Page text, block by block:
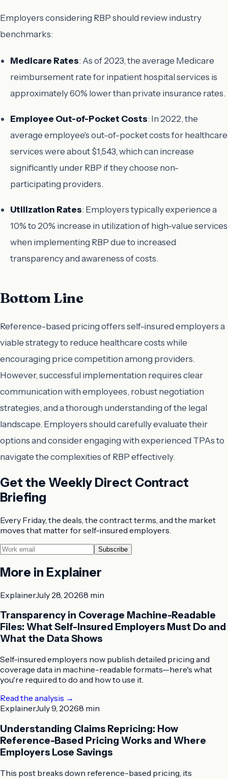
Employers considering RBP should review industry
benchmarks:
Medicare Rates: As of 2023, the average Medicare
reimbursement rate for inpatient hospital services is
approximately 60% lower than private insurance rates.
Employee Out-of-Pocket Costs: In 2022, the
average employee's out-of-pocket costs for healthcare
services were about $1,543, which can increase
significantly under RBP if they choose non-
participating providers.
Utilization Rates: Employers typically experience a
10% to 20% increase in utilization of high-value services
when implementing RBP due to increased
transparency and awareness of costs.
Bottom Line
Reference-based pricing offers self-insured employers a
viable strategy to reduce healthcare costs while
encouraging price competition among providers.
However, successful implementation requires clear
communication with employees, robust negotiation
strategies, and a thorough understanding of the legal
landscape. Employers should carefully evaluate their
options and consider engaging with experienced TPAs to
navigate the complexities of RBP effectively.
Get the Weekly Direct Contract
Briefing
Every Friday, the deals, the contract terms, and the market
moves that matter for self-insured employers.
Subscribe
More in Explainer
ExplainerJuly 28, 20268 min
Transparency in Coverage Machine-Readable
Files: What Self-Insured Employers Must Do and
What the Data Shows
Self-insured employers now publish detailed pricing and
coverage data in machine-readable formats—here's what
you're required to do and how to use it.
Read the analysis →
ExplainerJuly 9, 20268 min
Understanding Claims Repricing: How
Reference-Based Pricing Works and Where
Employers Lose Savings
This post breaks down reference-based pricing, its